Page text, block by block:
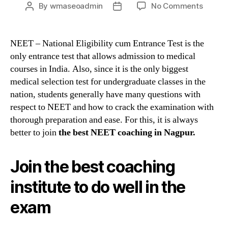
Post
By wmaseoadmin
Post
No Commentson
Best
for
NEET – National Eligibility cum Entrance Test is the
only entrance test that allows admission to medical
courses in India. Also, since it is the only biggest
medical selection test for undergraduate classes in the
nation, students generally have many questions with
respect to NEET and how to crack the examination with
thorough preparation and ease. For this, it is always
better to jointhe best NEET coaching in Nagpur.
Join the best coaching
institute to do well in the
exam